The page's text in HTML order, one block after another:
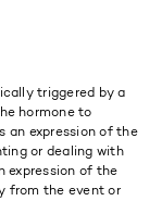
triggered by a
hormone to
an expression of the
or dealing with
expression of the
from the event or